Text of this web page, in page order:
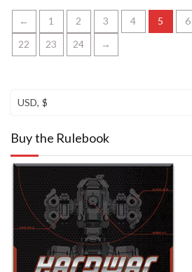
← 1 2 3 4 5 6
22
23 24 →
USD, $
Buy the Rulebook